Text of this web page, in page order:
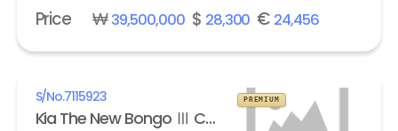
Price ₩39,500,000$ 28,300 € 24,456
S/No.7115923
Kia The New Bongo Ⅲ Cargo Refrigerated Box truck Standard
PREMIUM